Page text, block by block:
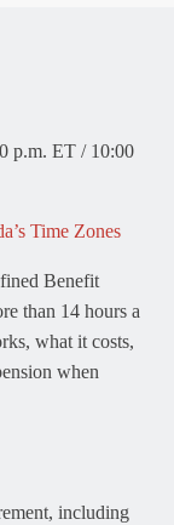
p.m. ET / 10:00
Time Zones
Benefit
than 14 hours a
what it costs,
when
including